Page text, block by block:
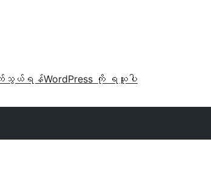
သွယ်ရန်WordPress ကို ရယူပါ